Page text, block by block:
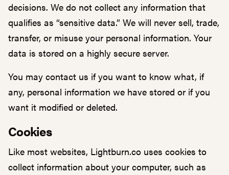
decisions. We do not collect any information that
qualifies as “sensitive data.” We will never sell, trade,
transfer, or misuse your personal information. Your
data is stored on a highly secure server.
You may contact us if you want to know what, if
any, personal information we have stored or if you
want it modified or deleted.
Cookies
Like most websites, Lightburn.co uses cookies to
collect information about your computer, such as